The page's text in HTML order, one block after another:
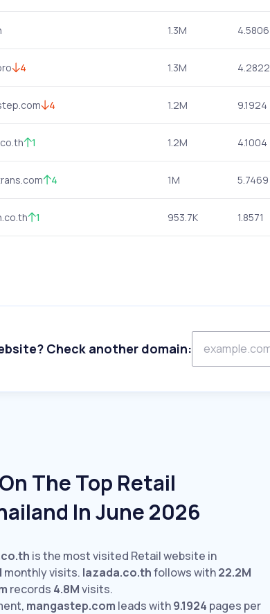
1.3M 4.5806
4 1.3M 4.2822
4 1.2M 9.1924
1 1.2M 4.1004
4 1M 5.7469
1 953.7K 1.8571
Check another domain:
The Top Retail
In June 2026
is the most visited Retail website in
monthly visits. lazada.co.thfollows with22.2M
records 4.8Mvisits.
mangastep.com leads with9.1924 pages per